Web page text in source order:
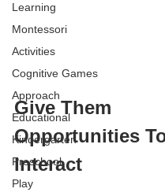
Learning
Montessori
Activities
Cognitive Games
Approach
Educational
Kindergarten
Preschool
Play
Give Them
Opportunities
Interact